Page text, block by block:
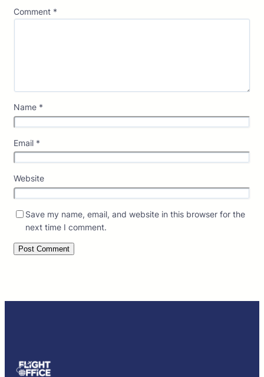
Comment *
Name *
Email *
Website
Save my name, email, and website in this browser for the
next time I comment.